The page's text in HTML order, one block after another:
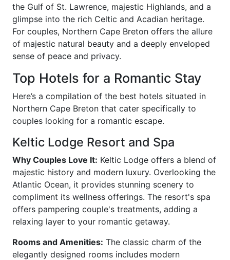
the Gulf of St. Lawrence, majestic Highlands, and a
glimpse into the rich Celtic and Acadian heritage.
For couples, Northern Cape Breton offers the allure
of majestic natural beauty and a deeply enveloped
sense of peace and privacy.
Top Hotels for a Romantic Stay
Here’s a compilation of the best hotels situated in
Northern Cape Breton that cater specifically to
couples looking for a romantic escape.
Keltic Lodge Resort and Spa
Why Couples Love It: Keltic Lodge offers a blend of
majestic history and modern luxury. Overlooking the
Atlantic Ocean, it provides stunning scenery to
compliment its wellness offerings. The resort's spa
offers pampering couple's treatments, adding a
relaxing layer to your romantic getaway.
Rooms and Amenities: The classic charm of the
elegantly designed rooms includes modern